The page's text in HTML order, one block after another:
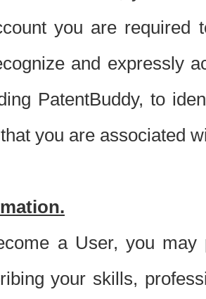
you are required
and expressly
PatentBuddy, to
you are associated
a User, you
your skills,